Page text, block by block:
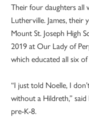
Their four daughters all
Lutherville. James,
Mount St. Joseph High
2019 at Our Lady of
which educated all six of
“I just told Noelle, I
without a Hildreth,” said
pre-K-8.